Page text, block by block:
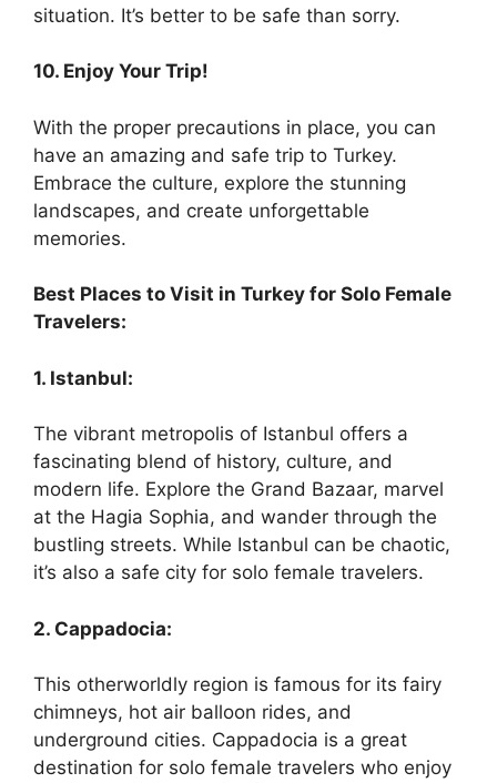
situation. It’s better to be safe than sorry.
10. Enjoy Your Trip!
With the proper precautions in place, you can
have an amazing and safe trip to Turkey.
Embrace the culture, explore the stunning
landscapes, and create unforgettable
memories.
Best Places to Visit in Turkey for Solo Female
Travelers:
1. Istanbul:
The vibrant metropolis of Istanbul offers a
fascinating blend of history, culture, and
modern life. Explore the Grand Bazaar, marvel
at the Hagia Sophia, and wander through the
bustling streets. While Istanbul can be chaotic,
it’s also a safe city for solo female travelers.
2. Cappadocia:
This otherworldly region is famous for its fairy
chimneys, hot air balloon rides, and
underground cities. Cappadocia is a great
destination for solo female travelers who enjoy